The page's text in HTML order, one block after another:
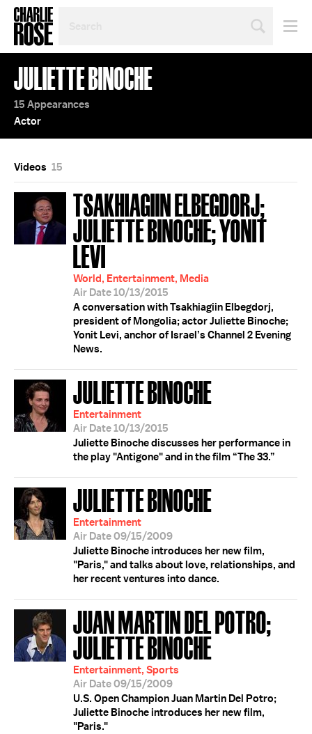
TOPIC
OR
YEAR
JULIETTE BINOCHE
15 Appearances
Actor
Videos 15
TSAKHIAGIIN ELBEGDORJ;
JULIETTE BINOCHE; YONIT
LEVI
World, Entertainment, Media
Air Date 10/13/2015
A conversation with Tsakhiagiin Elbegdorj,
president of Mongolia; actor Juliette Binoche;
Yonit Levi, anchor of Israel’s Channel 2 Evening
News.
JULIETTE BINOCHE
Entertainment
Air Date 10/13/2015
Juliette Binoche discusses her performance in
the play "Antigone" and in the film “The 33.”
JULIETTE BINOCHE
Entertainment
Air Date 09/15/2009
Juliette Binoche introduces her new film,
"Paris," and talks about love, relationships, and
her recent ventures into dance.
JUAN MARTIN DEL POTRO;
JULIETTE BINOCHE
Entertainment, Sports
Air Date 09/15/2009
U.S. Open Champion Juan Martin Del Potro;
Juliette Binoche introduces her new film,
"Paris."